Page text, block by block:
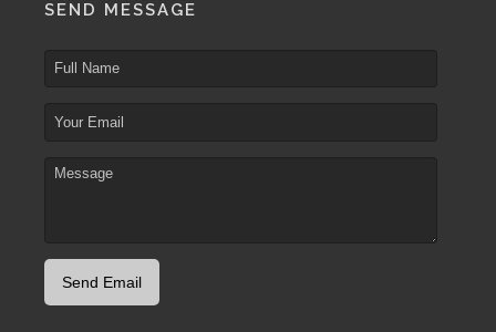
SEND MESSAGE